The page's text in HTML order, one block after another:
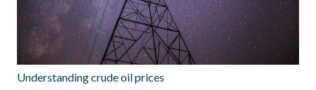
Understanding crude oil prices